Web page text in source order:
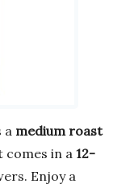
a medium roast
comes in a 12-
Enjoy a